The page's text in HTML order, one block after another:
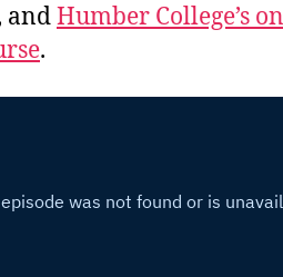
andHumber College’s
.